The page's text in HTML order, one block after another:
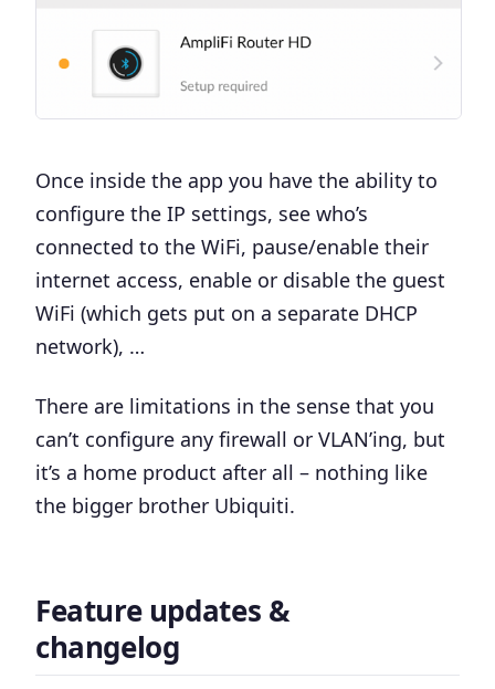
Once inside the app you have the ability to
configure the IP settings, see who’s
connected to the WiFi, pause/enable their
internet access, enable or disable the guest
WiFi (which gets put on a separate DHCP
network), …
There are limitations in the sense that you
can’t configure any firewall or VLAN’ing, but
it’s a home product after all – nothing like
the bigger brother Ubiquiti.
Feature updates &
changelog